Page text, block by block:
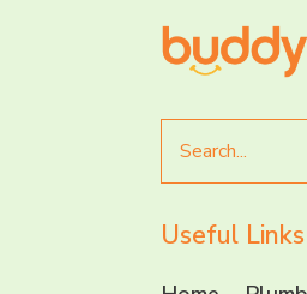
for
Useful Links